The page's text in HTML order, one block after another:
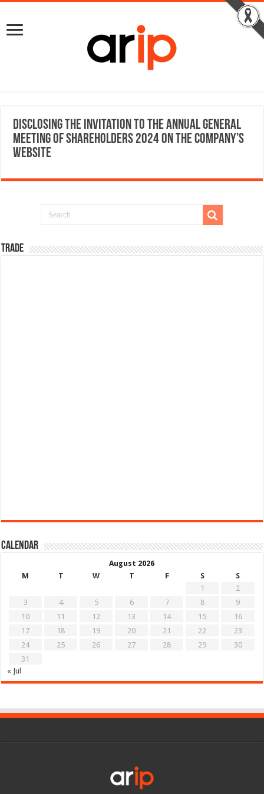
Disclosing the Invitation to the Annual General
Meeting of Shareholders 2024 on the Company’s
website
TRADE
Calendar
August 2026
M
T W T F S
S
1
2
3
4 5 6 7 8
9
10
11 12 13 14 15
16
17
18 19 20 21 22
23
24
25 26 27 28 29
30
31
« Jul